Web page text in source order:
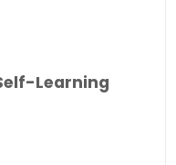
Learning